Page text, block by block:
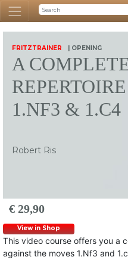
FRITZTRAINER | OPENING
A
1.NF3 & 1.C4
Robert Ris
€ 29,90
View in Shop
This video course offers you a
against the moves 1.Nf3 and